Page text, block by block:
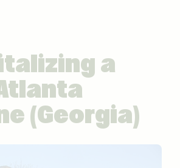
a
(Georgia)